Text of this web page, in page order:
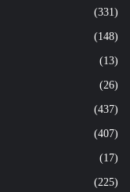
(331)
(148)
(13)
(26)
(437)
(407)
(17)
(225)